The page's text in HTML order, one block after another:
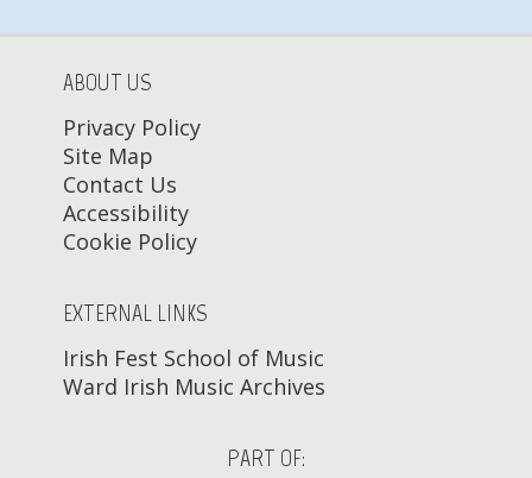
ABOUT US
Privacy Policy
Site Map
Contact Us
Accessibility
Cookie Policy
EXTERNAL LINKS
Irish Fest School of Music
Ward Irish Music Archives
PART OF: